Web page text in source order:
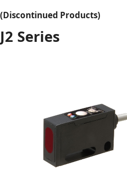
(Discontinued Products)
J2 Series